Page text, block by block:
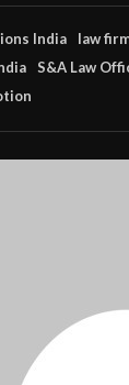
India
law
S&A Law